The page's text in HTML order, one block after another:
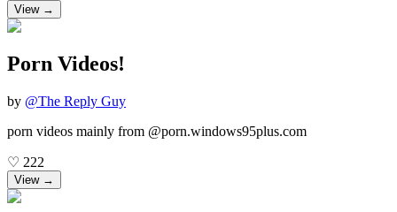
View →
Porn Videos!
by @The Reply Guy
porn videos mainly from @porn.windows95plus.com
♡ 222
View →